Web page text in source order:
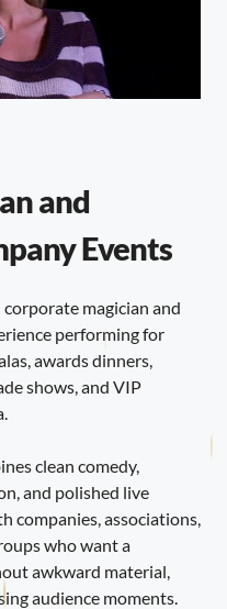
and
Events
magician and
performing for
awards dinners,
shows, and VIP
clean comedy,
and polished live
companies, associations,
who want a
awkward material,
audience moments.